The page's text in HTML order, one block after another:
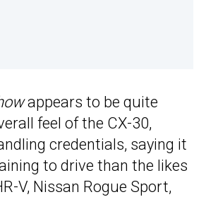
appears to be quite
feel of the CX-30,
credentials, saying it
to drive than the likes
V, Nissan Rogue Sport,